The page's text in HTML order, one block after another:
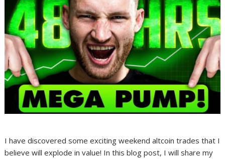
I have discovered some exciting weekend altcoin trades that I
believe will explode in value! In this blog post, I will share my